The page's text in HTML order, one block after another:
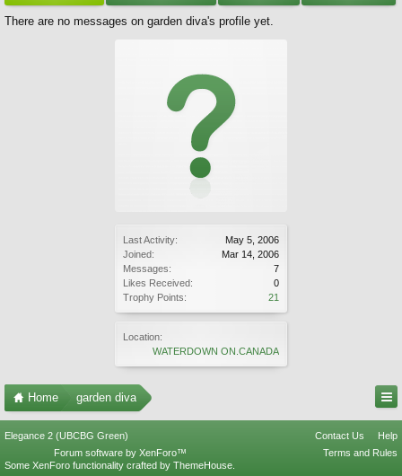
Last Activity:
May 5, 2006
Joined:
Mar 14, 2006
Messages:
7
Likes Received:
0
Trophy Points:
21
Location:
WATERDOWN ON.CANADA
There are no messages on garden diva's profile yet.
Home garden diva
Elegance 2 (UBCBG Green) Contact Us
Help
Terms and Rules
Forum software by XenForo™
Some XenForo functionality crafted by ThemeHouse